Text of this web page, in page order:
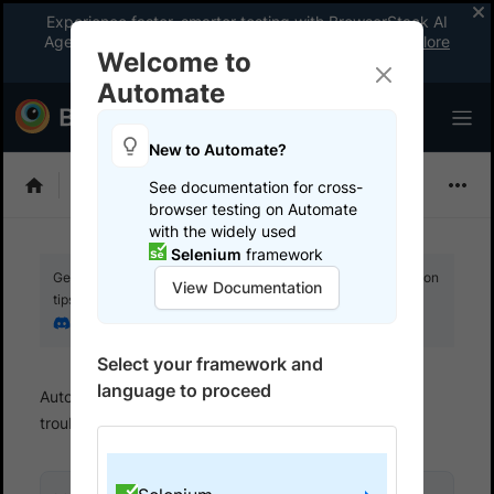
Experience faster, smarter testing with BrowserStack AI
Agents. See what your workflow’s been missing.
Explore
now
Selenium
Get your setup working faster. Join our Discord for optimisation
tips from elite testers.
Automate BrowserStack SDK
troubleshooting
Error codes
Welcome to
Automate
New to Automate?
See documentation for cross-
browser testing on Automate
with the widely used
Selenium framework
View Documentation
Select your framework and
language to proceed